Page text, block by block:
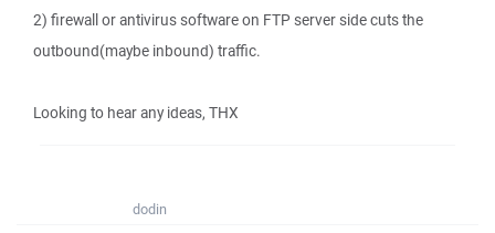
2) firewall or antivirus software on FTP server side cuts the
outbound(maybe inbound) traffic.
Looking to hear any ideas, THX
dodin